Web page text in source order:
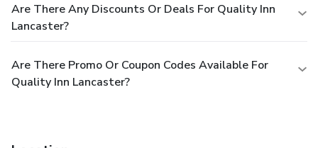
Are There Any Discounts Or Deals For Quality Inn
Lancaster?
Are There Promo Or Coupon Codes Available For
Quality Inn Lancaster?